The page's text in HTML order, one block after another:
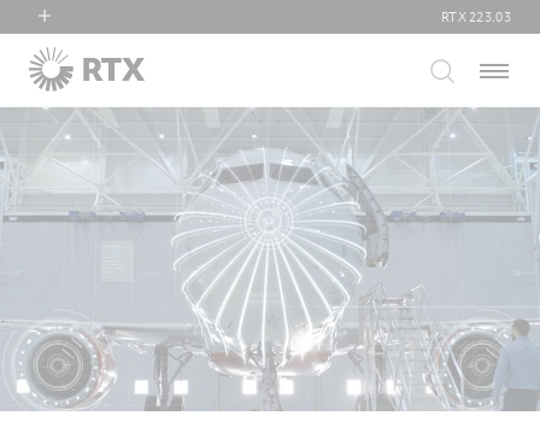
RTX
Collins Aerospace
Pratt & Whitney
RTX 223.03
Menu